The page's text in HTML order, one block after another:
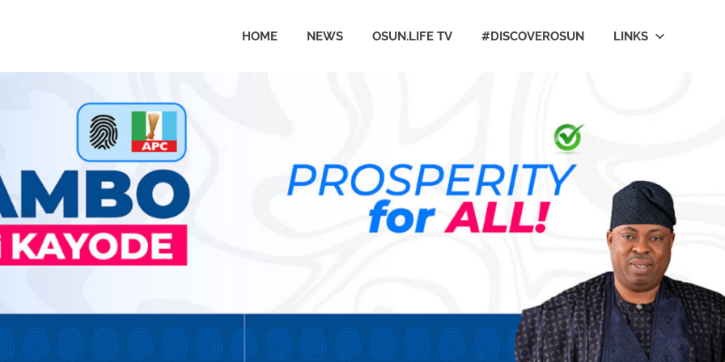
HOME NEWS OSUN.LIFE TV #DISCOVEROSUN LINKS